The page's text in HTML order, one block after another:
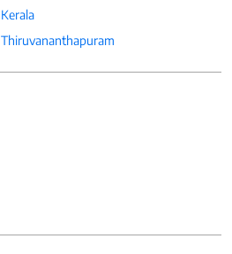
Kerala
Thiruvananthapuram